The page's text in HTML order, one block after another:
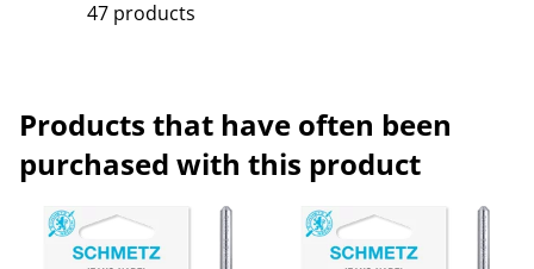
47 products
Products that have often been
purchased with this product